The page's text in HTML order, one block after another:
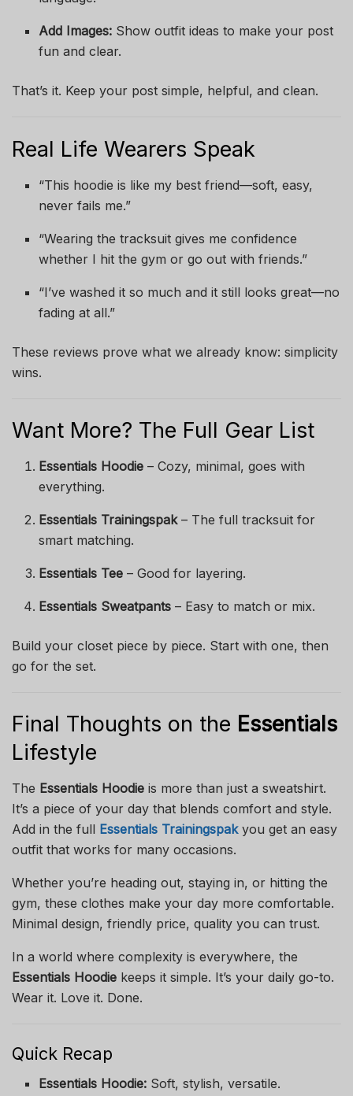
Add Images: Show outfit ideas to make your post
fun and clear.
That’s it. Keep your post simple, helpful, and clean.
Real Life Wearers Speak
“This hoodie is like my best friend—soft, easy,
never fails me.”
“Wearing the tracksuit gives me confidence
whether I hit the gym or go out with friends.”
“I’ve washed it so much and it still looks great—no
fading at all.”
These reviews prove what we already know: simplicity
wins.
Want More? The Full Gear List
Essentials Hoodie – Cozy, minimal, goes with
everything.
Essentials Trainingspak– The full tracksuit for
smart matching.
Essentials Tee – Good for layering.
Essentials Sweatpants – Easy to match or mix.
Build your closet piece by piece. Start with one, then
go for the set.
Final Thoughts on the Essentials
Lifestyle
The Essentials Hoodie is more than just a sweatshirt.
It’s a piece of your day that blends comfort and style.
Add in the full Essentials Trainingspak you get an easy
outfit that works for many occasions.
Whether you’re heading out, staying in, or hitting the
gym, these clothes make your day more comfortable.
Minimal design, friendly price, quality you can trust.
In a world where complexity is everywhere, the
Essentials Hoodie keeps it simple. It’s your daily go-to.
Wear it. Love it. Done.
Quick Recap
Essentials Hoodie: Soft, stylish, versatile.